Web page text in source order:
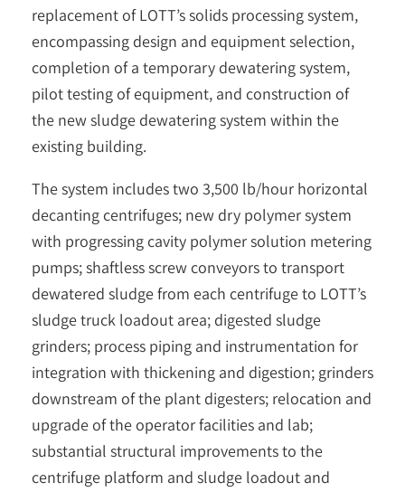
replacement of LOTT’s solids processing system,
encompassing design and equipment selection,
completion of a temporary dewatering system,
pilot testing of equipment, and construction of
the new sludge dewatering system within the
existing building.
The system includes two 3,500 lb/hour horizontal
decanting centrifuges; new dry polymer system
with progressing cavity polymer solution metering
pumps; shaftless screw conveyors to transport
dewatered sludge from each centrifuge to LOTT’s
sludge truck loadout area; digested sludge
grinders; process piping and instrumentation for
integration with thickening and digestion; grinders
downstream of the plant digesters; relocation and
upgrade of the operator facilities and lab;
substantial structural improvements to the
centrifuge platform and sludge loadout and